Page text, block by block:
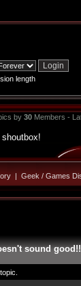
length
by 30Members -
| Geek / Games
sound